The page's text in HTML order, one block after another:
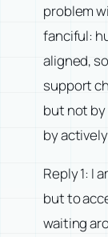
problem
fanciful:
aligned,
support
but not
by
Reply 1: I
but to
waiting